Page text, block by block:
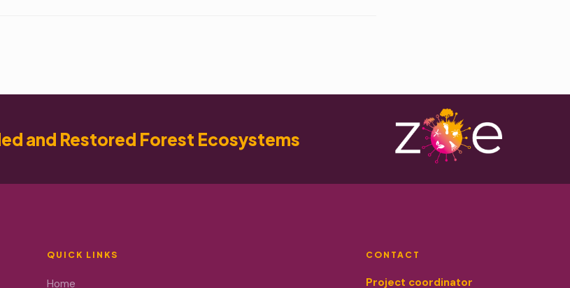
and Restored Forest Ecosystems
QUICK LINKS
Home
CONTACT
Project coordinator